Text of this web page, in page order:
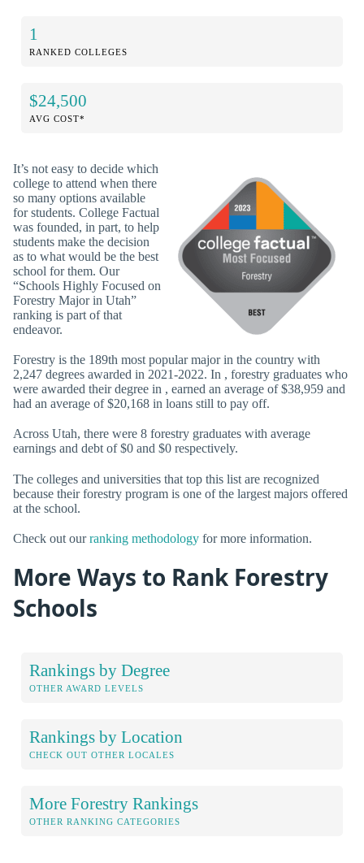
1
RANKED COLLEGES
$24,500
AVG COST*
It’s not easy to decide which
college to attend when there
so many options available
for students. College Factual
was founded, in part, to help
students make the decision
as to what would be the best
school for them. Our
“Schools Highly Focused on
Forestry Major in Utah”
ranking is part of that
endeavor.
Forestry is the 189th most popular major in the country with
2,247 degrees awarded in 2021-2022. In , forestry graduates who
were awarded their degree in , earned an average of $38,959 and
had an average of $20,168 in loans still to pay off.
Across Utah, there were 8 forestry graduates with average
earnings and debt of $0 and $0 respectively.
The colleges and universities that top this list are recognized
because their forestry program is one of the largest majors offered
at the school.
Check out ourranking methodology for more information.
More Ways to Rank Forestry
Schools
Rankings by Degree
OTHER AWARD LEVELS
Rankings by Location
CHECK OUT OTHER LOCALES
More Forestry Rankings
OTHER RANKING CATEGORIES